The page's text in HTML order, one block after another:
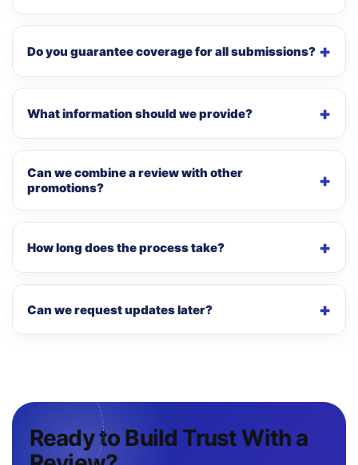
Do you guarantee coverage for all submissions?
What information should we provide?
Can we combine a review with other
promotions?
How long does the process take?
Can we request updates later?
Ready to Build Trust With a